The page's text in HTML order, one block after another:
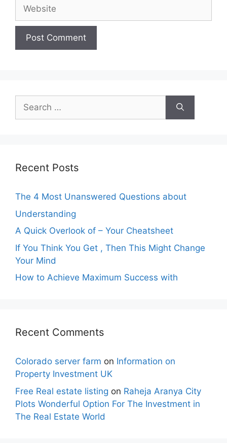
Website
Search
for:
Recent Posts
The 4 Most Unanswered Questions about
Understanding
A Quick Overlook of – Your Cheatsheet
If You Think You Get , Then This Might Change
Your Mind
How to Achieve Maximum Success with
Recent Comments
Colorado server farm on Information on
Property Investment UK
Free Real estate listing on Raheja Aranya City
Plots Wonderful Option For The Investment in
The Real Estate World